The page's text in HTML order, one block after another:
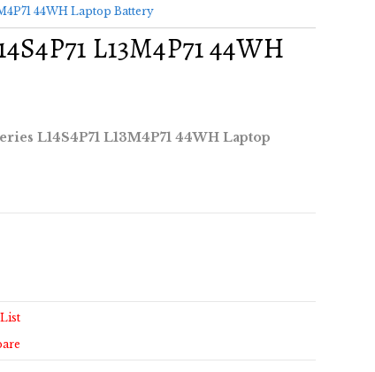
44WH Laptop Battery
L13M4P71 44WH
L14S4P71 L13M4P71 44WH Laptop